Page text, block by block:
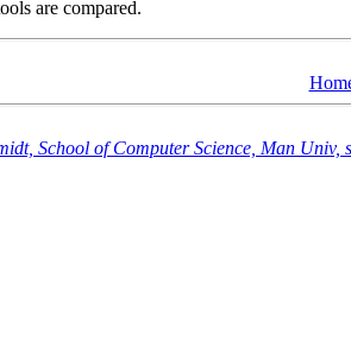
are compared.
School of Computer Science, Man Univ,